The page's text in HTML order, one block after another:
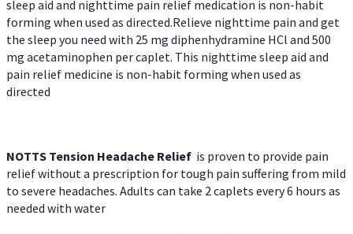
sleep aid and nighttime pain relief medication is non-habit
forming when used as directed.Relieve nighttime pain and get
the sleep you need with 25 mg diphenhydramine HCl and 500
mg acetaminophen per caplet. This nighttime sleep aid and
pain relief medicine is non-habit forming when used as
directed
NOTTS Tension Headache Relief is proven to provide pain
relief without a prescription for tough pain suffering from mild
to severe headaches. Adults can take 2 caplets every 6 hours as
needed with water